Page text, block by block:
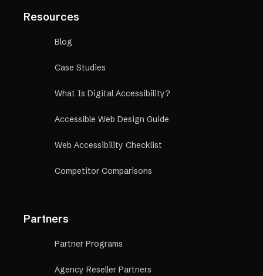
Resources
Blog
Case Studies
What Is Digital Accessibility?
Accessible Web Design Guide
Web Accessibility Checklist
Competitor Comparisons
Partners
Partner Programs
Agency Reseller Partners